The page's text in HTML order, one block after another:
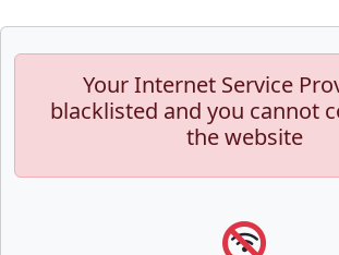
Your Internet Service
blacklisted and you cannot
the website